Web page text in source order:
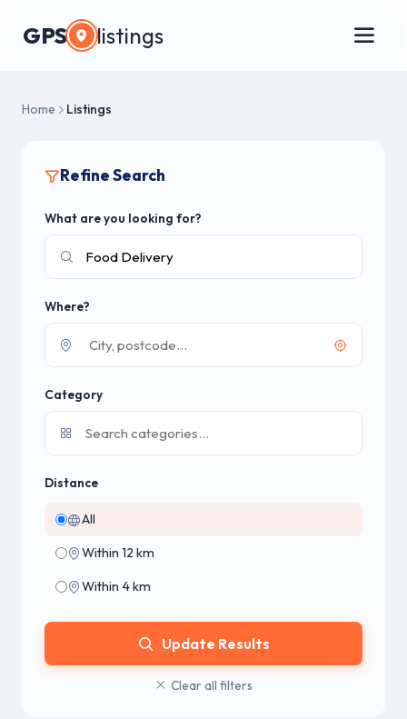
GPS listings
Home Listings
Refine Search
What are you looking for?
Where?
Category
Distance
All
Within 12 km
Within 4 km
Update Results
Clear all filters